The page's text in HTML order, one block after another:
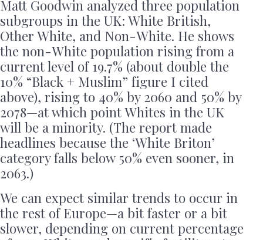
Matt Goodwin analyzed three population
subgroups in the UK: White British,
Other White, and Non-White. He shows
the non-White population rising from a
current level of 19.7% (about double the
10% “Black + Muslim” figure I cited
above), rising to 40% by 2060 and 50% by
2078—at which point Whites in the UK
will be a minority. (The report made
headlines because the ‘White Briton’
category falls below 50% even sooner, in
2063.)
We can expect similar trends to occur in
the rest of Europe—a bit faster or a bit
slower, depending on current percentage